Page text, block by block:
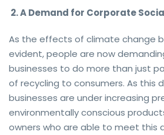
2. A Demand for Corporate
As the effects of climate change
evident, people are now
businesses to do more than just
of recycling to consumers. As this
businesses are under increasing
environmentally conscious
owners who are able to meet this